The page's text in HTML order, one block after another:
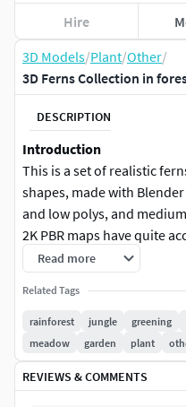
3D Models/Plant/Other/
3D Ferns Collection in
DESCRIPTION
Introduction
This is a set of realistic
shapes, made with
and low polys, and
2K PBR maps have quite
plentiful colors, which can
Note: The display images
the plants.
Features
The model is made at real-
No part-name confusion
Read more
Related Tags
rainforest jungle greening
meadow
garden plant
REVIEWS & COMMENTS
Hire